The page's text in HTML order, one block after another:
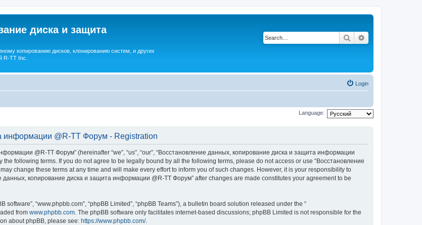
диска и защита
копированию дисков, клонированию систем, и других
R-TT Inc.
Search
Login
Language:
информации @R-TT Форум - Registration
@R-TT Форум” (hereinafter “we”, “us”, “our”, “Восстановление данных, копирование диска и защита информации
the following terms. If you do not agree to be legally bound by all the following terms, please do not access or use “Восстановление
change these terms at any time and will make every effort to inform you of such changes. However, it is your responsibility to
копирование диска и защита информации @R-TT Форум” after changes are made constitutes your agreement to be
software”, “www.phpbb.com”, “phpBB Limited”, “phpBB Teams”), a bulletin board solution released under the “
from www.phpbb.com. The phpBB software only facilitates internet-based discussions; phpBB Limited is not responsible for the
about phpBB, please see: https://www.phpbb.com/.